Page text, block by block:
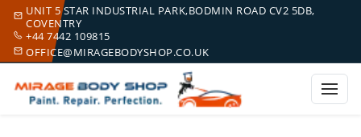
UNIT 5 STAR INDUSTRIAL PARK,BODMIN ROAD CV2 5DB,
COVENTRY
+44 7442 109815
OFFICE@MIRAGEBODYSHOP.CO.UK